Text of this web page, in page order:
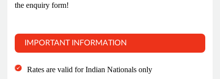
the enquiry form!
IMPORTANT INFORMATION
Rates are valid for Indian Nationals only